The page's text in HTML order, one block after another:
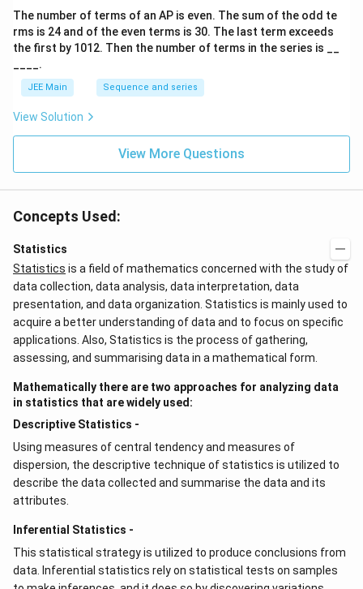
n
2
A
The number of terms of an AP is even. The sum of the odd te
rms is 24 and of the even terms is 30. The last term exceeds
the first by 1012. Then the number of terms in the series is __
____.
JEE Main Sequence and series
View Solution
View More Questions
Concepts Used:
Statistics
Statistics is a field of mathematics concerned with the study of
data collection, data analysis, data interpretation, data
presentation, and data organization. Statistics is mainly used to
acquire a better understanding of data and to focus on specific
applications. Also, Statistics is the process of gathering,
assessing, and summarising data in a mathematical form.
Mathematically there are two approaches for analyzing data
in statistics that are widely used:
Descriptive Statistics -
Using measures of central tendency and measures of
dispersion, the descriptive technique of statistics is utilized to
describe the data collected and summarise the data and its
attributes.
Inferential Statistics -
This statistical strategy is utilized to produce conclusions from
data. Inferential statistics rely on statistical tests on samples